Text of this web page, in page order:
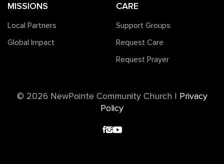
MISSIONS
Local Partners
Global Impact
CARE
Support Groups
Request Care
Request Prayer
©️ 2026 NewPointe Community Church
Privacy
Policy